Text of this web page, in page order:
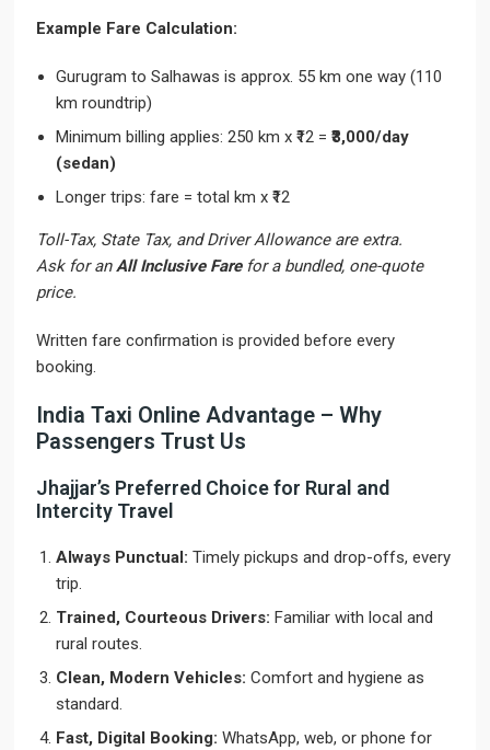
Example Fare Calculation:
Gurugram to Salhawas is approx. 55 km one way (110
km roundtrip)
Minimum billing applies: 250 km x ₹12 =₹3,000/day
(sedan)
Longer trips: fare = total km x ₹12
Toll-Tax, State Tax, and Driver Allowance are extra.
Ask for anAll Inclusive Farefor a bundled, one-quote
price.
Written fare confirmation is provided before every
booking.
India Taxi Online Advantage – Why
Passengers Trust Us
Jhajjar’s Preferred Choice for Rural and
Intercity Travel
Always Punctual: Timely pickups and drop-offs, every
trip.
Trained, Courteous Drivers: Familiar with local and
rural routes.
Clean, Modern Vehicles: Comfort and hygiene as
standard.
Fast, Digital Booking: WhatsApp, web, or phone for